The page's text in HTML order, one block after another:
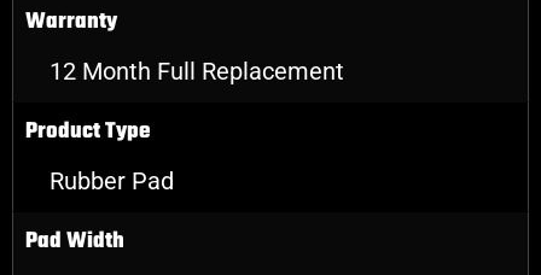
Warranty
12 Month Full Replacement
Product Type
Rubber Pad
Pad Width